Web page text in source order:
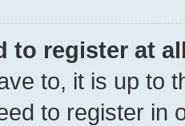
to register at
to, it is up to
to register in